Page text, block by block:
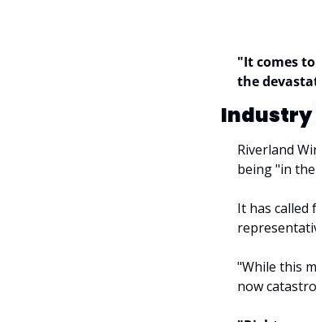
"It comes
the
Industry
Riverland
being "in
It has
"While this
now